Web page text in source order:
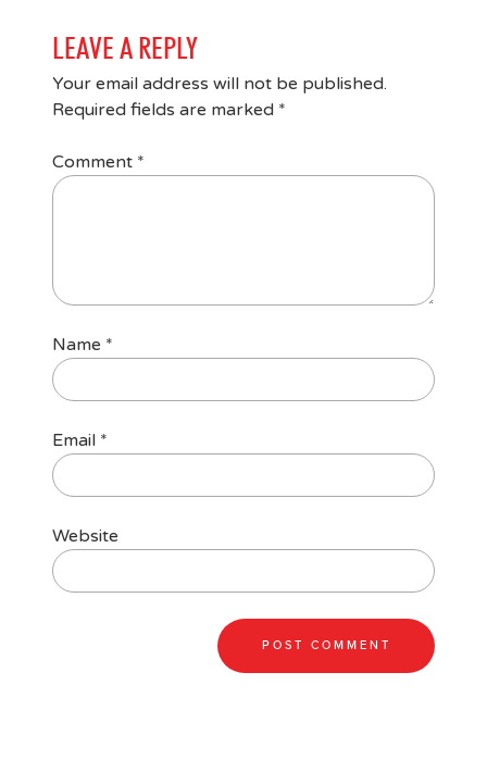
LEAVE A REPLY
Your email address will not be published.
Required fields are marked *
Comment *
Name *
Email *
Website